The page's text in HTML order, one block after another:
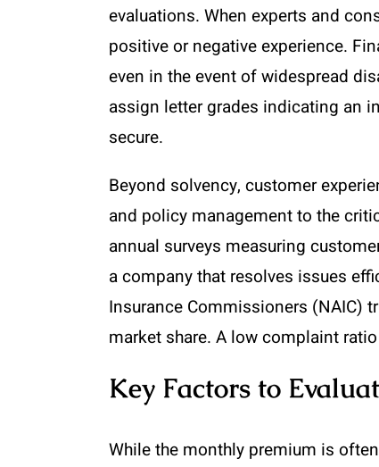
evaluations. When experts and
positive or negative experience.
even in the event of widespread
assign letter grades indicating an
secure.
Beyond solvency, customer
and policy management to the
annual surveys measuring
a company that resolves issues
Insurance Commissioners (NAIC)
market share. A low complaint
Key Factors to
While the monthly premium is